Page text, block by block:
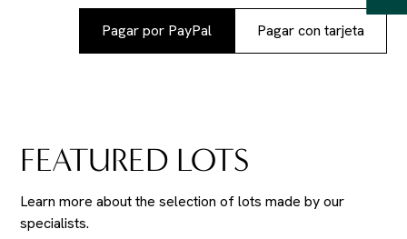
Pagar por PayPal Pagar con tarjeta
FEATURED LOTS
Learn more about the selection of lots made by our
specialists.